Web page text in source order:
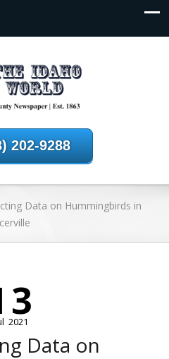
202-9288
Data on Hummingbirds in
2021
Data on